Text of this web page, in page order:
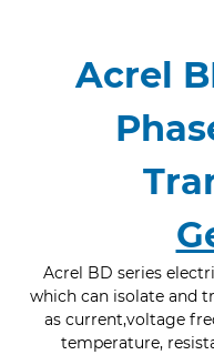
Acrel
Acrel BD series
which can isolate and
as current,voltage
temperature,